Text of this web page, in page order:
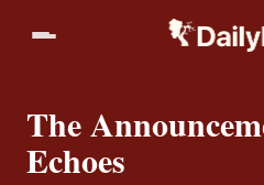
The
Echoes